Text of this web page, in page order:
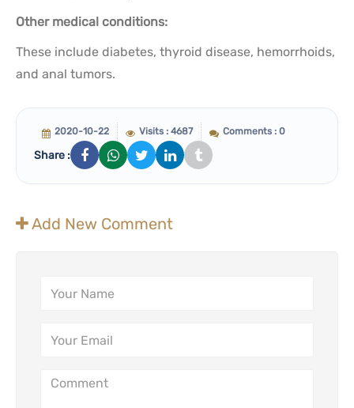
Other medical conditions:
These include diabetes, thyroid disease, hemorrhoids,
and anal tumors.
2020-10-22 Visits : 4687 Comments : 0
Share :
Add New Comment